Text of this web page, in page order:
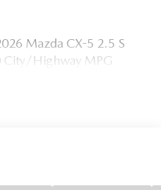
Mazda CX-5 2.5 S
City/Highway MPG